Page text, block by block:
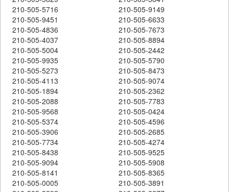
210-505-5716
210-505-9149
210-505-9451
210-505-6633
210-505-4836
210-505-7673
210-505-4037
210-505-8894
210-505-5004
210-505-2442
210-505-9935
210-505-5790
210-505-5273
210-505-8473
210-505-4113
210-505-9074
210-505-1894
210-505-2362
210-505-2088
210-505-7783
210-505-9568
210-505-0424
210-505-5374
210-505-4596
210-505-3906
210-505-2685
210-505-7734
210-505-4274
210-505-8438
210-505-9525
210-505-9094
210-505-5908
210-505-8141
210-505-8365
210-505-0005
210-505-3891